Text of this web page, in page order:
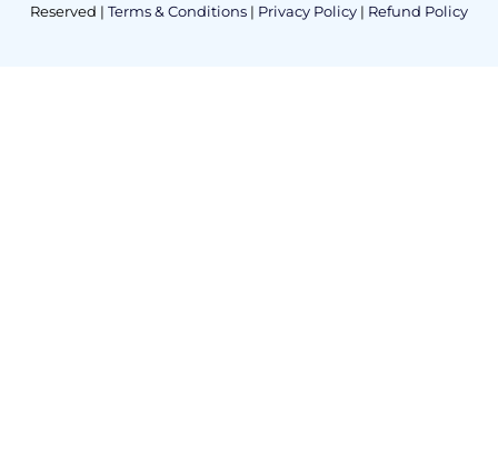
Reserved | Terms & Conditions | Privacy Policy | Refund Policy